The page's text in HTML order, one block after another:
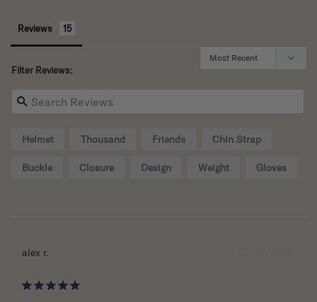
Reviews
Filter Reviews:
Helmet Thousand Friends Chin Strap
Buckle Closure Design Weight Gloves
alex r.